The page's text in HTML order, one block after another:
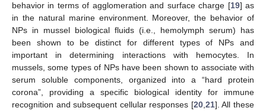
behavior in terms of agglomeration and surface charge [19] as
in the natural marine environment. Moreover, the behavior of
NPs in mussel biological fluids (i.e., hemolymph serum) has
been shown to be distinct for different types of NPs and
important in determining interactions with hemocytes. In
mussels, some types of NPs have been shown to associate with
serum soluble components, organized into a “hard protein
corona”, providing a specific biological identity for immune
recognition and subsequent cellular responses [20, 21]. All these